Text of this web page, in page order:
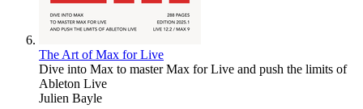
The Art of Max for Live
Dive into Max to master Max for Live and push the limits of
Ableton Live
Julien Bayle